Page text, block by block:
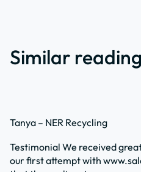
Similar reading
Tanya – NER Recycling
Testimonial We received
our first attempt with